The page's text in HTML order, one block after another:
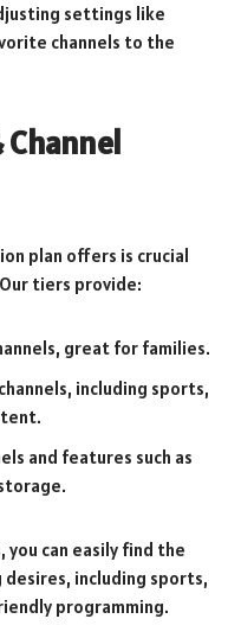
settings like
channels to the
plan offers is crucial
tiers provide:
great for families.
including sports,
and features such as
you can easily find the
including sports,
programming.